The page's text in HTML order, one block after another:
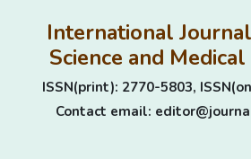
International
Science and
ISSN(print): 2770-5803,
Contact email: